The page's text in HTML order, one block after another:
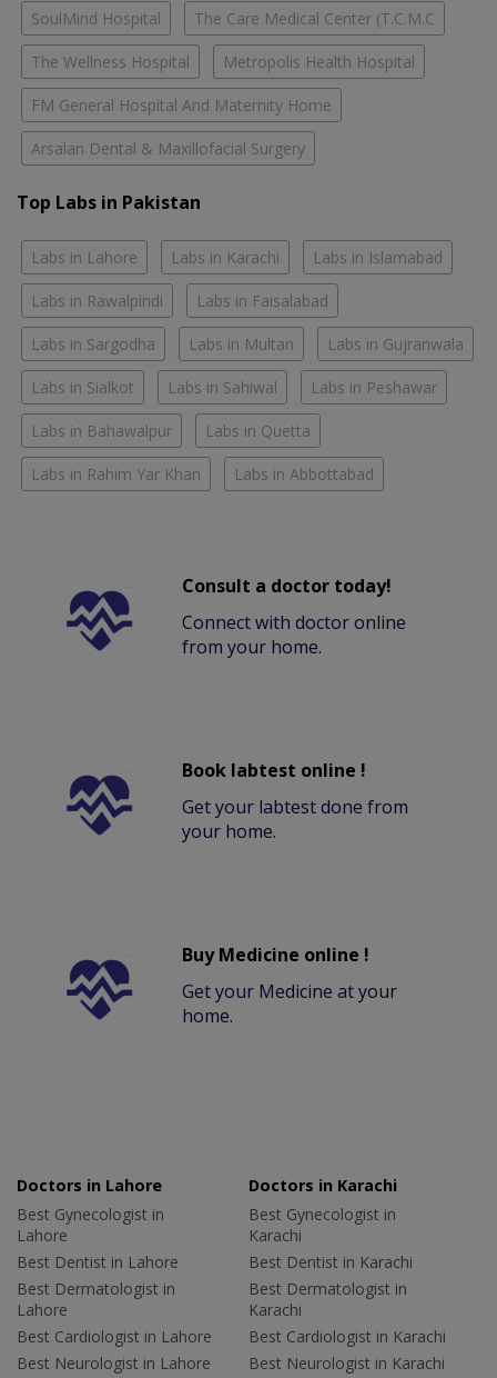
SoulMind Hospital The Care Medical Center (T.C.M.C
The Wellness Hospital Metropolis Health Hospital
FM General Hospital And Maternity Home
Arsalan Dental & Maxillofacial Surgery
Top Labs in Pakistan
Labs in Lahore Labs in Karachi Labs in Islamabad
Labs in Rawalpindi Labs in Faisalabad
Labs in Sargodha Labs in Multan Labs in Gujranwala
Labs in Sialkot Labs in Sahiwal Labs in Peshawar
Labs in Bahawalpur Labs in Quetta
Labs in Rahim Yar Khan Labs in Abbottabad
Consult a doctor today!
Connect with doctor online
from your home.
Book labtest online !
Get your labtest done from
your home.
Buy Medicine online !
Get your Medicine at your
home.
Doctors in Lahore
Best Gynecologist in
Lahore
Best Dentist in Lahore
Best Dermatologist in
Lahore
Best Cardiologist in Lahore
Best Neurologist in Lahore
Doctors in Karachi
Best Gynecologist in
Karachi
Best Dentist in Karachi
Best Dermatologist in
Karachi
Best Cardiologist in Karachi
Best Neurologist in Karachi